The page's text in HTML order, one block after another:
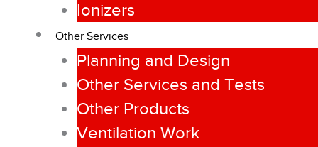
Ionizers
Other Services
Planning and Design
Other Services and Tests
Other Products
Ventilation Work